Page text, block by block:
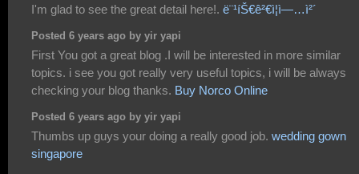
I'm glad to see the great detail here!. ë¨¹íŠ€ê²€ì¦ì—…ì²´
Posted 6 years ago by yir yapi
First You got a great blog .I will be interested in more similar
topics. i see you got really very useful topics, i will be always
checking your blog thanks. Buy Norco Online
Posted 6 years ago by yir yapi
Thumbs up guys your doing a really good job. wedding gown
singapore